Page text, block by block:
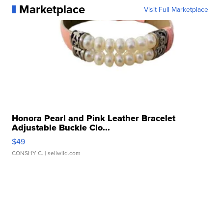
Marketplace Visit Full Marketplace
Honora Pearl and Pink Leather Bracelet
Adjustable Buckle Clo...
$49
CONSHY C. | sellwild.com